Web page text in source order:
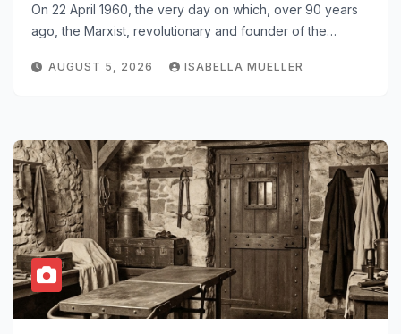
On 22 April 1960, the very day on which, over 90 years
ago, the Marxist, revolutionary and founder of the…
AUGUST 5, 2026 ISABELLA MUELLER